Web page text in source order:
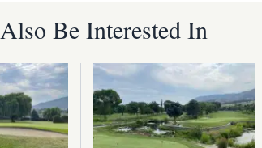
Be Interested In